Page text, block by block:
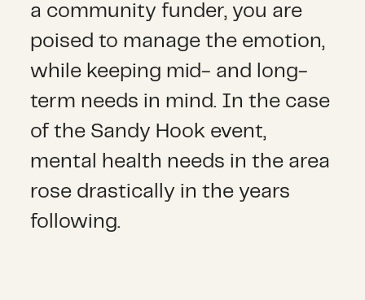
a community funder, you are
poised to manage the emotion,
while keeping mid- and long-
term needs in mind. In the case
of the Sandy Hook event,
mental health needs in the area
rose drastically in the years
following.